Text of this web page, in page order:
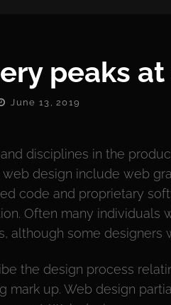
peaks
June 13, 2019
disciplines in the
design include web
code and proprietary
Often many individuals
although some designers
the design process
mark up. Web design